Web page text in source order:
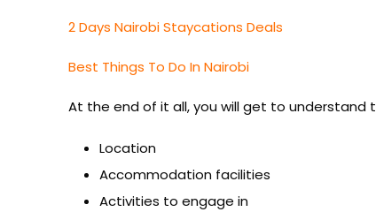
2 Days Nairobi Staycations Deals
Best Things To Do In Nairobi
At the end of it all, you will get to understand
Location
Accommodation facilities
Activities to engage in